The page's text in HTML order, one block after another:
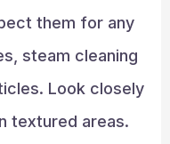
them for any
steam cleaning
Look closely
textured areas.